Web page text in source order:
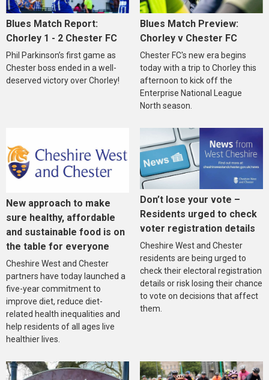
Blues Match Report:
Chorley 1 - 2 Chester FC
Phil Parkinson’s first game as
Chester boss ended in a well-
deserved victory over Chorley!
Blues Match Preview:
Chorley v Chester FC
Chester FC's new era begins
today with a trip to Chorley this
afternoon to kick off the
Enterprise National League
North season.
New approach to make
sure healthy, affordable
and sustainable food is on
the table for everyone
Cheshire West and Chester
partners have today launched a
five-year commitment to
improve diet, reduce diet-
related health inequalities and
help residents of all ages live
healthier lives.
Don’t lose your vote –
Residents urged to check
voter registration details
Cheshire West and Chester
residents are being urged to
check their electoral registration
details or risk losing their chance
to vote on decisions that affect
them.